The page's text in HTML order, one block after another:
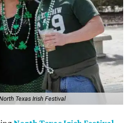
Texas Irish Festival